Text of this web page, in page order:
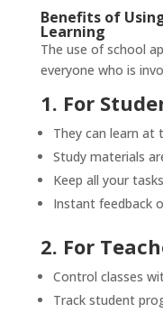
Benefits of
Learning
The use of school
everyone who is
1. For
They can learn at
Study materials
Keep all your
Instant feedback
2. For
Control classes
Track student